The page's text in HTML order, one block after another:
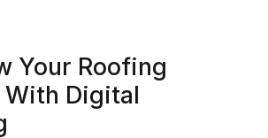
Your Roofing
With Digital